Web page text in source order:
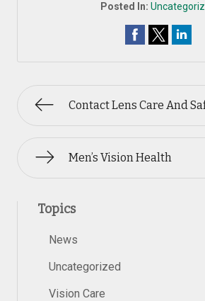
Posted In:
Contact Lens Care And
Men’s Vision Health
Topics
News
Uncategorized
Vision Care